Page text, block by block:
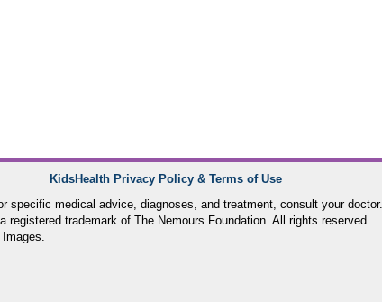
KidsHealth Privacy Policy & Terms of Use
specific medical advice, diagnoses, and treatment, consult your doctor.
trademark of The Nemours Foundation. All rights reserved.